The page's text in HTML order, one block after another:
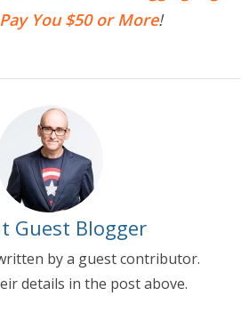
You $50 or More!
Guest Blogger
by a guest contributor.
details in the post above.